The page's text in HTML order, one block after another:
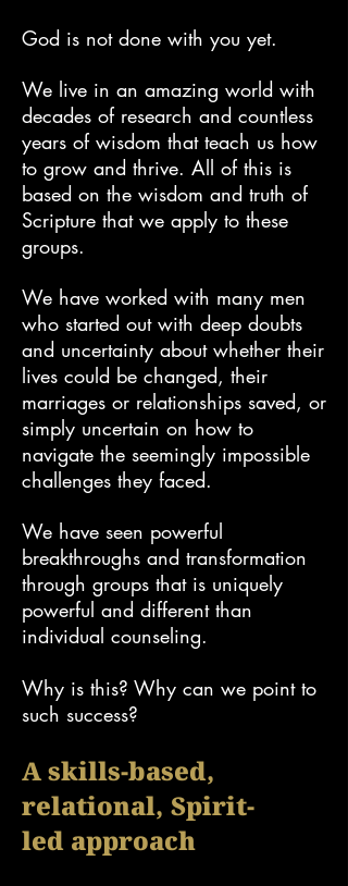
God is not done with you yet.
We live in an amazing world with
decades of research and countless
years of wisdom that teach us how
to grow and thrive. All of this is
based on the wisdom and truth of
Scripture that we apply to these
groups.
We have worked with many men
who started out with deep doubts
and uncertainty about whether their
lives could be changed, their
marriages or relationships saved, or
simply uncertain on how to
navigate the seemingly impossible
challenges they faced.
We have seen powerful
breakthroughs and transformation
through groups that is uniquely
powerful and different than
individual counseling.
Why is this? Why can we point to
such success?
A skills-based,
relational, Spirit-
led approach​